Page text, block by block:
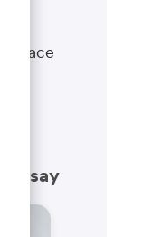
peace
to say